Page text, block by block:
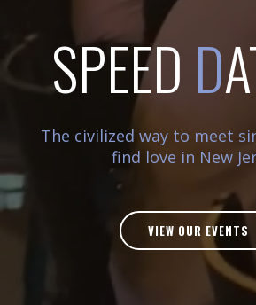
SPEED D
The civilized way to meet
find love in New
VIEW OUR EVENTS